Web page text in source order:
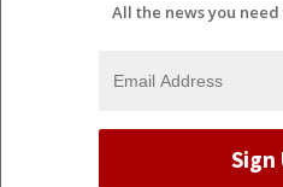
All the news you